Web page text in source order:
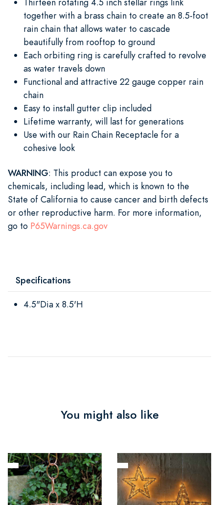
together with a brass chain to create an 8.5-foot
rain chain that allows water to cascade
beautifully from rooftop to ground
Each orbiting ring is carefully crafted to revolve
as water travels down
Functional and attractive 22 gauge copper rain
chain
Easy to install gutter clip included
Lifetime warranty, will last for generations
Use with our Rain Chain Receptacle for a
cohesive look
WARNING: This product can expose you to
chemicals, including lead, which is known to the
State of California to cause cancer and birth defects
or other reproductive harm. For more information,
go to P65Warnings.ca.gov
Specifications
4.5"Dia x 8.5'H
You might also like